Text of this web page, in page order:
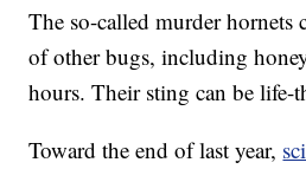
The so-called murder hornets
of other bugs, including
hours. Their sting can be life-
Toward the end of last year,